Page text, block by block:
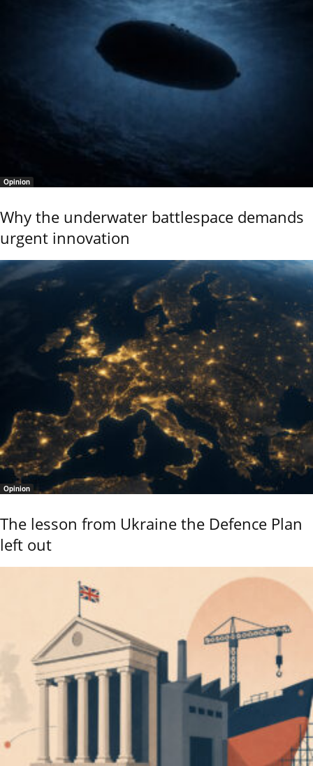
Opinion
Why the underwater battlespace demands
urgent innovation
Opinion
The lesson from Ukraine the Defence Plan
left out